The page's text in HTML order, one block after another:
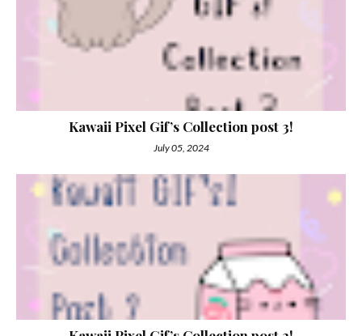
Kawaii Pixel Gif’s Collection post 3!
July 05, 2024